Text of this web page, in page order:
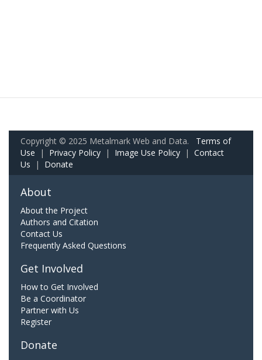
Copyright © 2025 Metalmark Web and Data. Terms of
Use | Privacy Policy | Image Use Policy | Contact
Us | Donate
About
About the Project
Authors and Citation
Contact Us
Frequently Asked Questions
Get Involved
How to Get Involved
Be a Coordinator
Partner with Us
Register
Donate